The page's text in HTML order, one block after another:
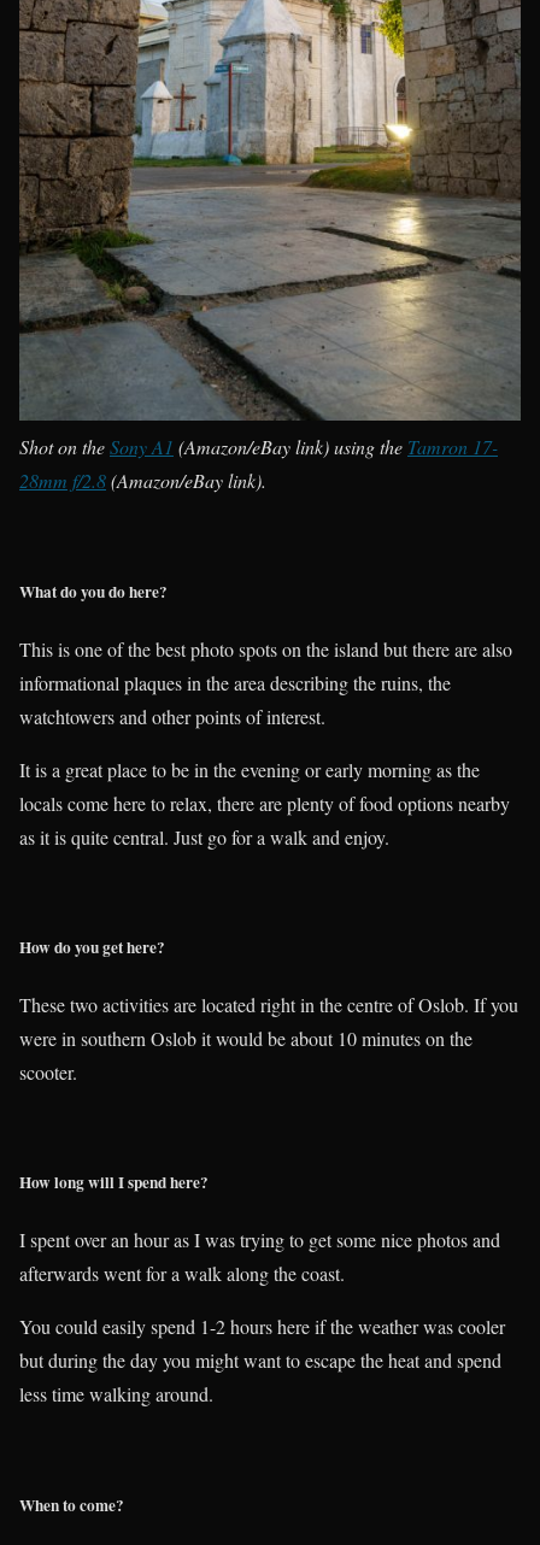
Shot on theSony A1 (Amazon/eBay link) using the Tamron 17-
28mm f/2.8(Amazon/eBay link).
What do you do here?
This is one of the best photo spots on the island but there are also
informational plaques in the area describing the ruins, the
watchtowers and other points of interest.
It is a great place to be in the evening or early morning as the
locals come here to relax, there are plenty of food options nearby
as it is quite central. Just go for a walk and enjoy.
How do you get here?
These two activities are located right in the centre of Oslob. If you
were in southern Oslob it would be about 10 minutes on the
scooter.
How long will I spend here?
I spent over an hour as I was trying to get some nice photos and
afterwards went for a walk along the coast.
You could easily spend 1-2 hours here if the weather was cooler
but during the day you might want to escape the heat and spend
less time walking around.
When to come?